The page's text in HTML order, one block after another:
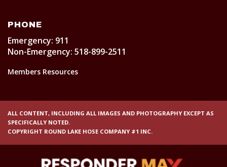
PHONE
Emergency: 911
Non-Emergency: 518-899-2511
Members Resources
ALL CONTENT, INCLUDING ALL IMAGES AND PHOTOGRAPHY EXCEPT AS
SPECIFICALLY NOTED.
COPYRIGHT ROUND LAKE HOSE COMPANY #1 INC.